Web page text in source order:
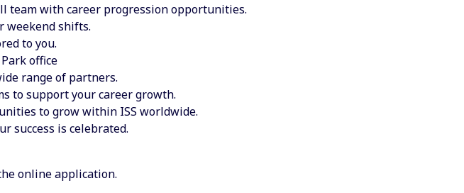
team with career progression opportunities.
weekend shifts.
to you.
office
range of partners.
to support your career growth.
to grow within ISS worldwide.
success is celebrated.
online application.